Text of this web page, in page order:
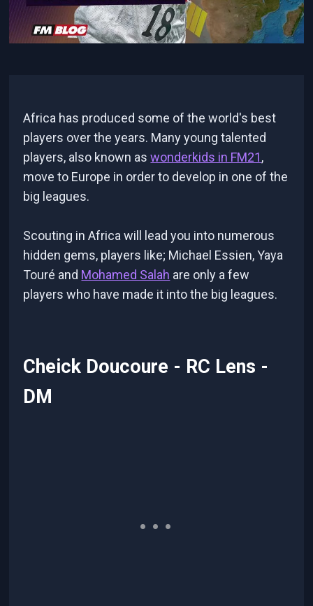
Africa has produced some of the world's best
players over the years. Many young talented
players, also known aswonderkids in FM21,
move to Europe in order to develop in one of the
big leagues.
Scouting in Africa will lead you into numerous
hidden gems, players like; Michael Essien, Yaya
Touré and Mohamed Salah are only a few
players who have made it into the big leagues.
Cheick Doucoure - RC Lens -
DM